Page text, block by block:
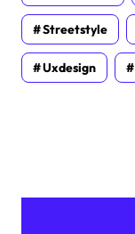
Streetstyle
Uxdesign